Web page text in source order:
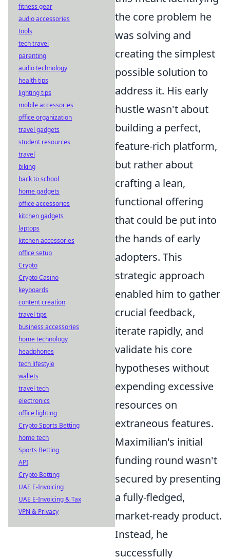
the core problem he
was solving and
creating the simplest
possible solution to
address it. His early
hustle wasn't about
building a perfect,
feature-rich platform,
but rather about
crafting a lean,
functional offering
that could be put into
the hands of early
adopters. This
strategic approach
enabled him to gather
crucial feedback,
iterate rapidly, and
validate his core
hypotheses without
expending excessive
resources on
extraneous features.
Maximilian's initial
funding round wasn't
secured by presenting
a fully-fledged,
market-ready product.
Instead, he
successfully
fitness gear
audio accessories
tools
tech travel
parenting
audio technology
health tips
lighting tips
mobile accessories
office organization
travel gadgets
student resources
travel
biking
back to school
home gadgets
office accessories
kitchen gadgets
laptops
kitchen accessories
office setup
Crypto
Crypto Casino
keyboards
content creation
travel tips
business accessories
home technology
headphones
tech lifestyle
wallets
travel tech
electronics
office lighting
Crypto Sports Betting
home tech
Sports Betting
API
Crypto Betting
UAE E-Invoicing
UAE E-Invoicing & Tax
VPN & Privacy